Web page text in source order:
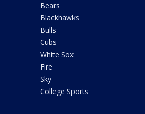
Bears
Blackhawks
Bulls
Cubs
White Sox
Fire
Sky
College Sports